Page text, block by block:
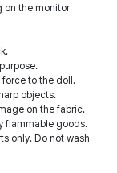
on the monitor
force to the doll.
objects.
on the fabric.
flammable goods.
only. Do not wash